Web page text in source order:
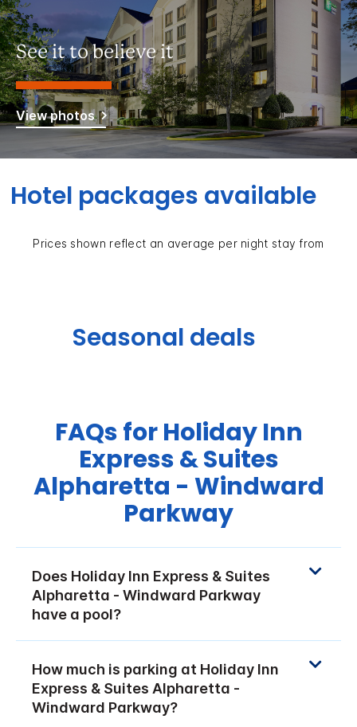
See it to believe it
View photos
Hotel packages available
Prices shown reflect an average per night stay from
Seasonal deals
FAQs for Holiday Inn
Express & Suites
Alpharetta - Windward
Parkway
Does Holiday Inn Express & Suites
Alpharetta - Windward Parkway
have a pool?
How much is parking at Holiday Inn
Express & Suites Alpharetta -
Windward Parkway?